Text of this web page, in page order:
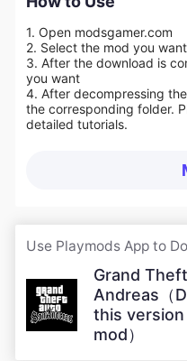
1. Open modsgamer.com
2. Select the mod you
3. After the download is
you want
4. After decompressing
the corresponding folder.
detailed tutorials.
Use Playmods App to
Grand
Andreas（
this
mod）